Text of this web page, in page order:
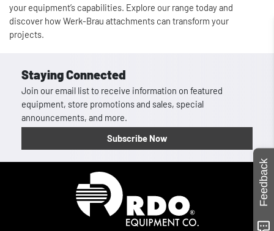
your equipment’s capabilities. Explore our range today and
discover how Werk-Brau attachments can transform your
projects.
Staying Connected
Join our email list to receive information on featured
equipment, store promotions and sales, special
announcements, and more.
Subscribe Now
Feedback